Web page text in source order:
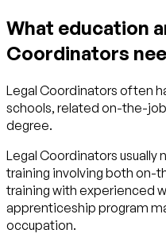
What education
Coordinators
Legal Coordinators often
schools, related on-the-
degree.
Legal Coordinators usually
training involving both on-
training with experienced
apprenticeship program
occupation.